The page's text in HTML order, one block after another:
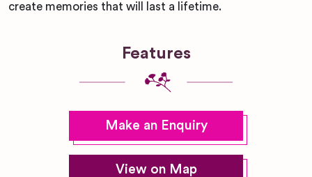
create memories that will last a lifetime.
Features
Make an Enquiry
View on Map